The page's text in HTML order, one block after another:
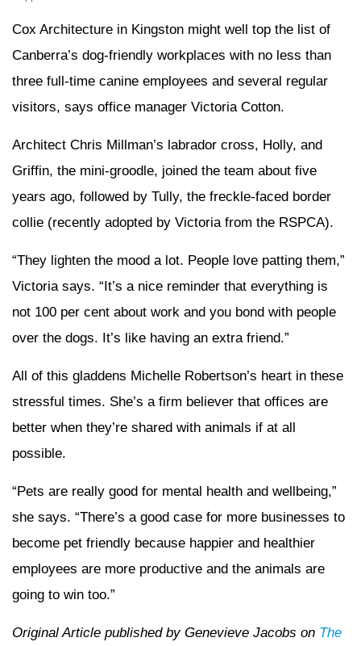
Cox Architecture in Kingston might well top the list of
Canberra’s dog-friendly workplaces with no less than
three full-time canine employees and several regular
visitors, says office manager Victoria Cotton.
Architect Chris Millman’s labrador cross, Holly, and
Griffin, the mini-groodle, joined the team about five
years ago, followed by Tully, the freckle-faced border
collie (recently adopted by Victoria from the RSPCA).
“They lighten the mood a lot. People love patting them,”
Victoria says. “It’s a nice reminder that everything is
not 100 per cent about work and you bond with people
over the dogs. It’s like having an extra friend.”
All of this gladdens Michelle Robertson’s heart in these
stressful times. She’s a firm believer that offices are
better when they’re shared with animals if at all
possible.
“Pets are really good for mental health and wellbeing,”
she says. “There’s a good case for more businesses to
become pet friendly because happier and healthier
employees are more productive and the animals are
going to win too.”
Original Article published by Genevieve Jacobs on The